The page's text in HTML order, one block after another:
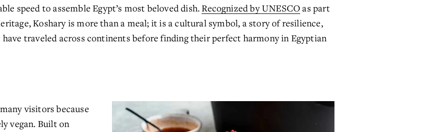
speed to assemble Egypt’s most beloved dish. Recognized by UNESCO as part
Koshary is more than a meal; it is a cultural symbol, a story of resilience,
traveled across continents before finding their perfect harmony in Egyptian
visitors because
vegan. Built on